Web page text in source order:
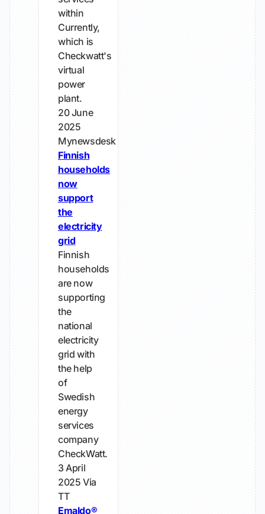
within
Currently,
which is
Checkwatt's
virtual
power
plant.
20 June
2025
Mynewsdesk
Finnish
households
now
support
the
electricity
grid
Finnish
households
are now
supporting
the
national
electricity
grid with
the help
of
Swedish
energy
services
company
CheckWatt.
3 April
2025 Via
TT
Emaldo®